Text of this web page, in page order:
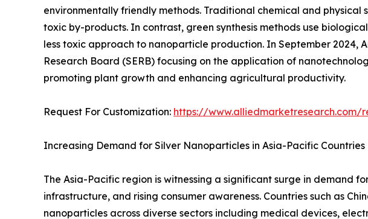
environmentally friendly methods. Traditional chemical and
toxic by-products. In contrast, green synthesis methods use
less toxic approach to nanoparticle production. In September 2024,
Research Board (SERB) focusing on the application of
promoting plant growth and enhancing agricultural productivity.
Request For Customization: https://www.alliedmarketresearch.com/
Increasing Demand for Silver Nanoparticles in Asia-Pacific Countries
The Asia-Pacific region is witnessing a significant surge in demand
infrastructure, and rising consumer awareness. Countries such as
nanoparticles across diverse sectors including medical devices,